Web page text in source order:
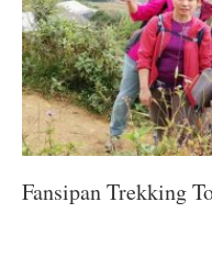
Fansipan Trekking